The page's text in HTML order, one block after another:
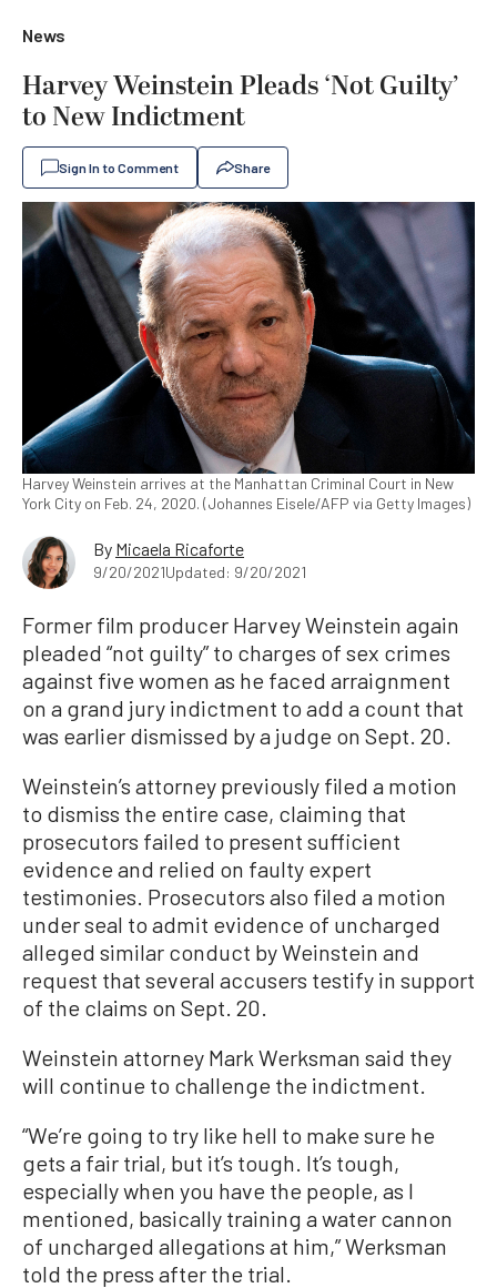
News
Harvey Weinstein Pleads ‘Not Guilty’
to New Indictment
Sign In to Comment Share
Harvey Weinstein arrives at the Manhattan Criminal Court in New
York City on Feb. 24, 2020. (Johannes Eisele/AFP via Getty Images)
By Micaela Ricaforte
9/20/2021Updated: 9/20/2021
Former film producer Harvey Weinstein again
pleaded “not guilty” to charges of sex crimes
against five women as he faced arraignment
on a grand jury indictment to add a count that
was earlier dismissed by a judge on Sept. 20.
Weinstein’s attorney previously filed a motion
to dismiss the entire case, claiming that
prosecutors failed to present sufficient
evidence and relied on faulty expert
testimonies. Prosecutors also filed a motion
under seal to admit evidence of uncharged
alleged similar conduct by Weinstein and
request that several accusers testify in support
of the claims on Sept. 20.
Weinstein attorney Mark Werksman said they
will continue to challenge the indictment.
“We’re going to try like hell to make sure he
gets a fair trial, but it’s tough. It’s tough,
especially when you have the people, as I
mentioned, basically training a water cannon
of uncharged allegations at him,” Werksman
told the press after the trial.